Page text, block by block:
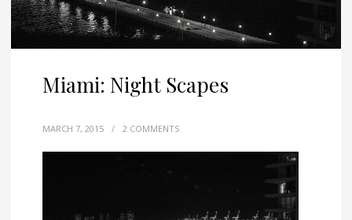
Miami: Night Scapes
MARCH 7, 2015 / 2 COMMENTS